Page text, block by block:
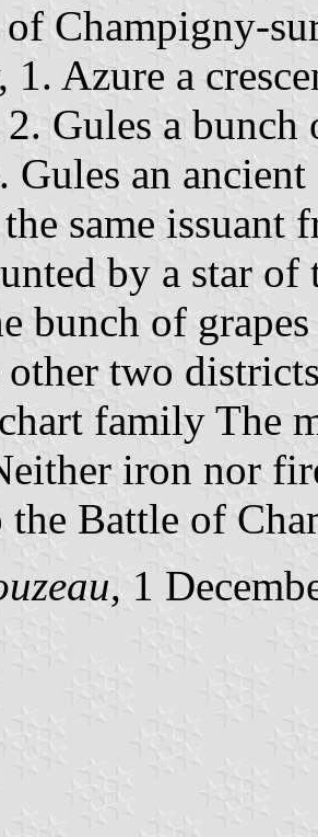
Champigny-
1. Azure a
2. Gules a
Gules an
same issuant
by a star of
bunch of
two
family The
iron nor
the Battle of
, 1